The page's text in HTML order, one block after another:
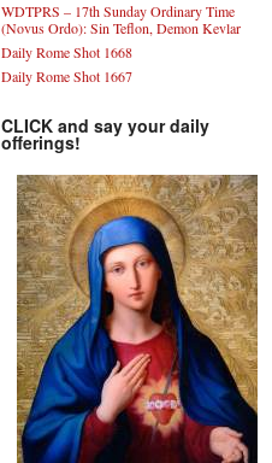
WDTPRS – 17th Sunday Ordinary Time
(Novus Ordo): Sin Teflon, Demon Kevlar
Daily Rome Shot 1668
Daily Rome Shot 1667
CLICK and say your daily
offerings!